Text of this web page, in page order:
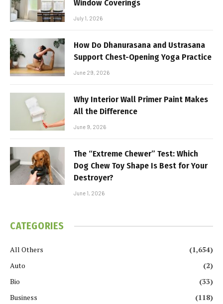
Window Coverings
July 1, 2026
How Do Dhanurasana and Ustrasana
Support Chest-Opening Yoga Practice
June 29, 2026
Why Interior Wall Primer Paint Makes
All the Difference
June 9, 2026
The “Extreme Chewer” Test: Which
Dog Chew Toy Shape Is Best for Your
Destroyer?
June 1, 2026
CATEGORIES
All Others
(1,654)
Auto
(2)
Bio
(33)
Business
(118)